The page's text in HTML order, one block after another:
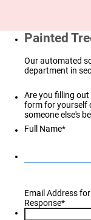
Painted
Our automated
department in
Are you filling
form for yourself
someone else's
Full Name*
Email Address
Response*